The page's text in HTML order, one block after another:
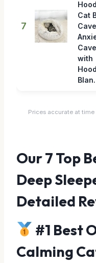
7
Cat
with
Prices accurate at
Our 7 Top
Deep
Detailed
#1 Best
Calming